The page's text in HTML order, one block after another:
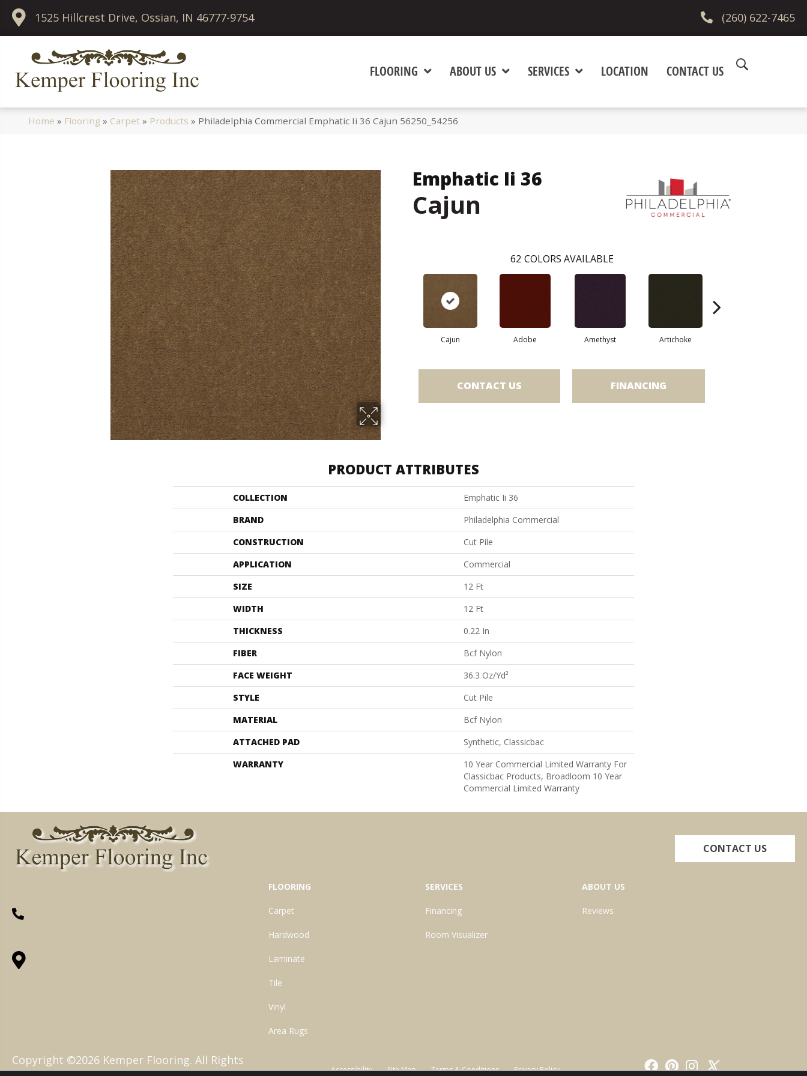
1525 Hillcrest Drive, Ossian, IN 46777-9754 (260) 622-7465
FLOORING ABOUT US SERVICES LOCATION CONTACT US
Home » Flooring » Carpet » Products » Philadelphia Commercial Emphatic Ii 36 Cajun 56250_54256
Emphatic Ii 36
Cajun
62 COLORS AVAILABLE
Cajun Adobe Amethyst Artichoke
CONTACT US FINANCING
PRODUCT ATTRIBUTES
COLLECTION
Emphatic Ii 36
BRAND
Philadelphia Commercial
CONSTRUCTION
Cut Pile
APPLICATION
Commercial
SIZE
12 Ft
WIDTH
12 Ft
THICKNESS
0.22 In
FIBER
Bcf Nylon
FACE WEIGHT
36.3 Oz/yd²
STYLE
Cut Pile
MATERIAL
Bcf Nylon
ATTACHED PAD
Synthetic, Classicbac
WARRANTY
10 Year Commercial Limited Warranty For
Classicbac Products, Broadloom 10 Year
Commercial Limited Warranty
CONTACT US
FLOORING
Carpet
Hardwood
Laminate
Tile
Vinyl
Area Rugs
SERVICES
Financing
Room Visualizer
ABOUT US
Reviews
Copyright ©2026 Kemper Flooring. All Rights
Accessibility Site Map Terms & Conditions Privacy Policy